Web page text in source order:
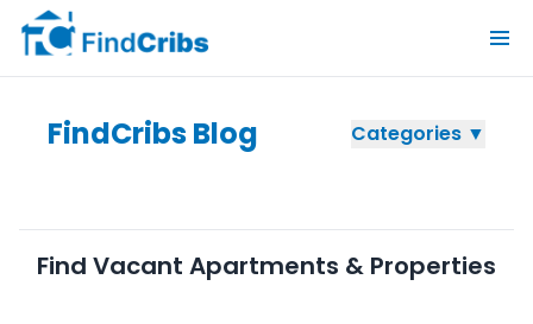
FindCribs Blog Categories ▼
Find Vacant Apartments & Properties